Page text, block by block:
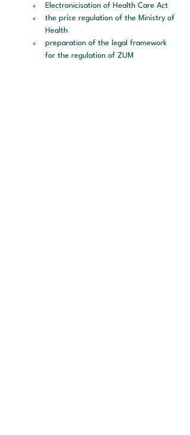
Electronicisation of Health Care Act
the price regulation of the Ministry of
Health
preparation of the legal framework
for the regulation of ZUM